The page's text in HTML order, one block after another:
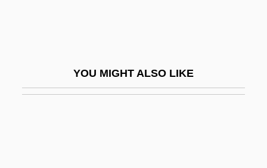
YOU MIGHT ALSO LIKE